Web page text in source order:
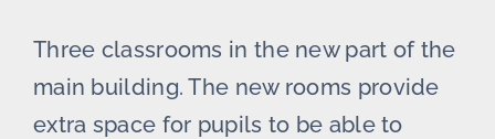
Three classrooms in the new part of the
main building. The new rooms provide
extra space for pupils to be able to